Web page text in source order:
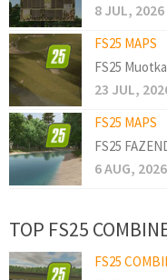
8 JUL, 2026
FS25 MAPS
FS25
23 JUL,
FS25 MAPS
FS25
6 AUG, 2026
TOP FS25
FS25